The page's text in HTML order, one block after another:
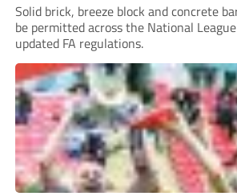
Solid brick, breeze block and concrete
be permitted across the National
updated FA regulations.